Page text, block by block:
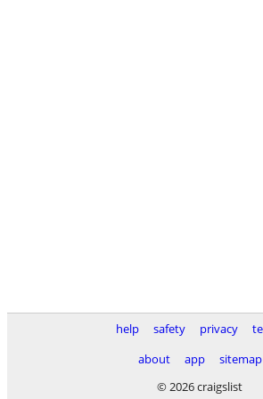
help safety privacy
about
app
sitemap
© 2026 craigslist